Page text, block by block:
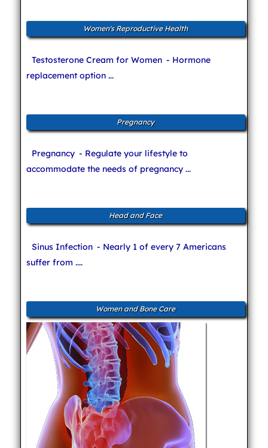
Women's Reproductive Health
Testosterone Cream for Women - Hormone
replacement option ...
Pregnancy
Pregnancy - Regulate your lifestyle to
accommodate the needs of pregnancy ...
Head and Face
Sinus Infection - Nearly 1 of every 7 Americans
suffer from ....
Women and Bone Care